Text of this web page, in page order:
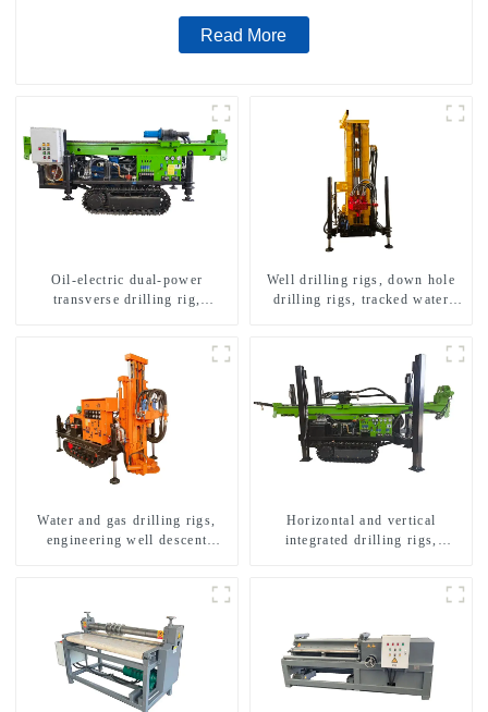
Read More
Oil-electric dual-power
transverse drilling rig,
Well drilling rigs, down hole
drilling rigs, tracked water
Water and gas drilling rigs,
engineering well descent
Horizontal and vertical
integrated drilling rigs,